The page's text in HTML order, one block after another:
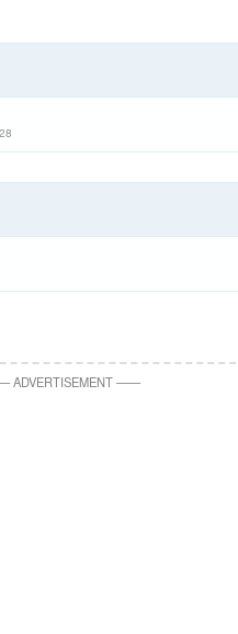
28
ADVERTISEMENT——